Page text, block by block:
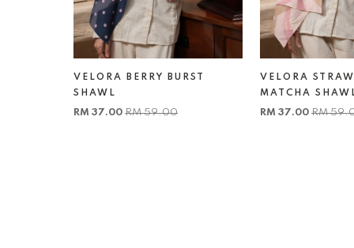
VELORA BERRY BURST
SHAWL
RM 37.00 RM 59.00
VELORA
MATCHA
RM 37.00 RM